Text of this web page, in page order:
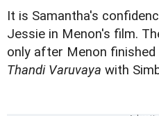
It is Samantha's
Jessie in Menon's film.
only after Menon
Thandi Varuvaya with